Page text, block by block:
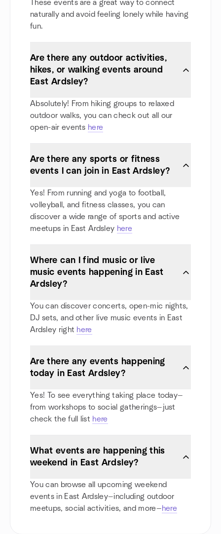
These events are a great way to connect
naturally and avoid feeling lonely while having
fun.
Are there any outdoor activities,
hikes, or walking events around
East Ardsley?
Absolutely! From hiking groups to relaxed
outdoor walks, you can check out all our
open-air events here
Are there any sports or fitness
events I can join in East Ardsley?
Yes! From running and yoga to football,
volleyball, and fitness classes, you can
discover a wide range of sports and active
meetups in East Ardsley here
Where can I find music or live
music events happening in East
Ardsley?
You can discover concerts, open-mic nights,
DJ sets, and other live music events in East
Ardsley right here
Are there any events happening
today in East Ardsley?
Yes! To see everything taking place today—
from workshops to social gatherings—just
check the full list here
What events are happening this
weekend in East Ardsley?
You can browse all upcoming weekend
events in East Ardsley—including outdoor
meetups, social activities, and more—here